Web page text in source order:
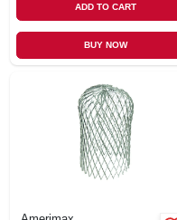
ADD TO CART
BUY NOW